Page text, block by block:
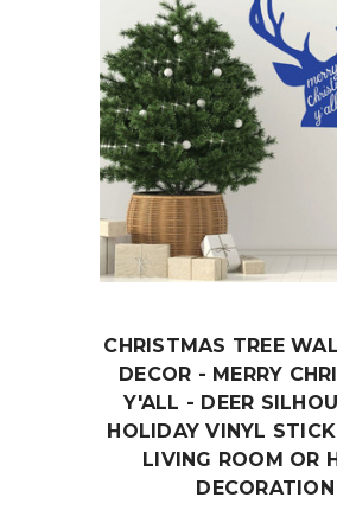
CHRISTMAS TREE
DECOR - MERRY
Y'ALL - DEER
HOLIDAY VINYL
LIVING ROOM OR
DECORATION